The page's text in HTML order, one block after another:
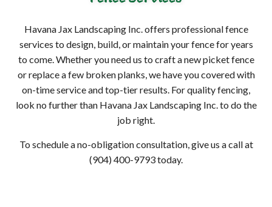
Havana Jax Landscaping Inc. offers professional fence
services to design, build, or maintain your fence for years
to come. Whether you need us to craft a new picket fence
or replace a few broken planks, we have you covered with
on-time service and top-tier results. For quality fencing,
look no further than Havana Jax Landscaping Inc. to do the
job right.
To schedule a no-obligation consultation, give us a call at
(904) 400-9793 today.